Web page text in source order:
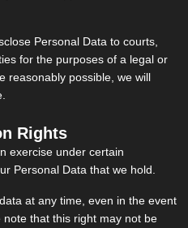
Personal Data to courts,
for the purposes of a legal or
reasonably possible, we will
Rights
exercise under certain
Personal Data that we hold.
at any time, even in the event
that this right may not be